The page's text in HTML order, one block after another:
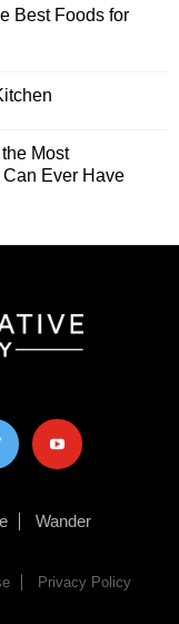
Best Foods for
Most
Ever Have
youtube
Wander
Privacy Policy